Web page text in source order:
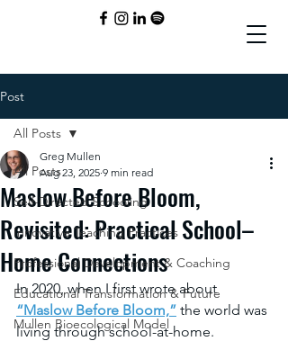
Post
All Posts
Self-Directed Schooling
Innovative Teaching Practices
Professional Development & Coaching
Educational Transformation & Future
Mullen Bioecological Model
All Posts
Maslow Before Bloom,
Revisited: Practical School–
Home Connections
Greg Mullen
Aug 23, 2025 9 min read
In 2020, when I first wrote about
“Maslow Before Bloom,” the world was
living through school-at-home.